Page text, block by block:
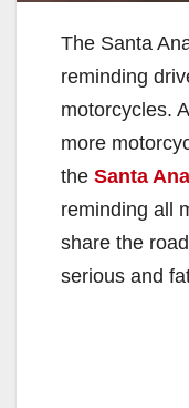
The Santa
reminding
motorcycles.
more
the Santa
reminding all
share the
serious and